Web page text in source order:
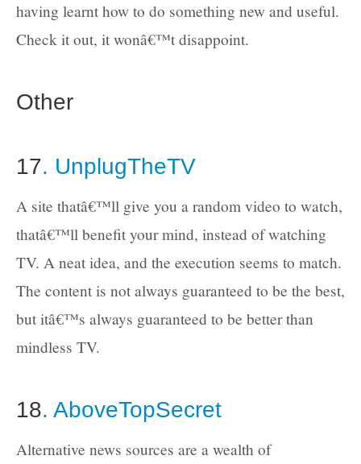
having learnt how to do something new and useful.
Check it out, it wonâ€™t disappoint.
Other
17. UnplugTheTV
A site thatâ€™ll give you a random video to watch,
thatâ€™ll benefit your mind, instead of watching
TV. A neat idea, and the execution seems to match.
The content is not always guaranteed to be the best,
but itâ€™s always guaranteed to be better than
mindless TV.
18. AboveTopSecret
Alternative news sources are a wealth of